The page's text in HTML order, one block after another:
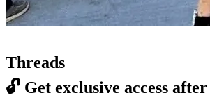
Threads
🔓 Get exclusive access